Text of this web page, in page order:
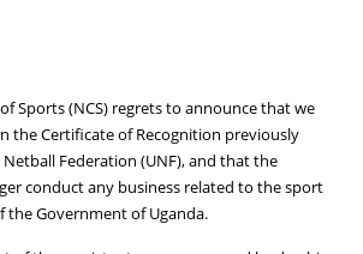
Sports (NCS) regrets to announce that we
the Certificate of Recognition previously
Federation (UNF), and that the
conduct any business related to the sport
the Government of Uganda.